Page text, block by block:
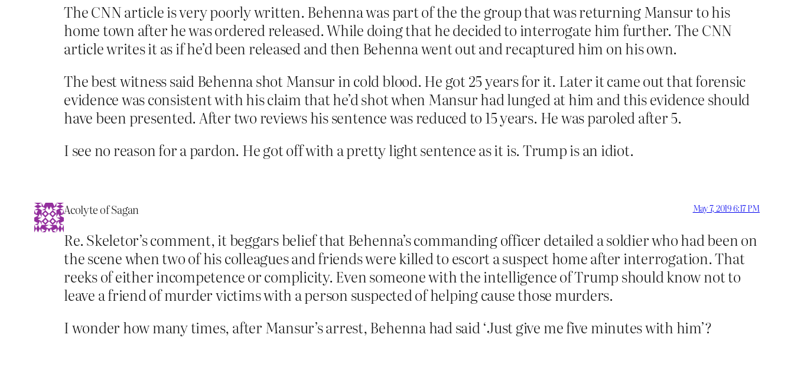
The CNN article is very poorly written. Behenna was part of the the group that was returning Mansur to his
home town after he was ordered released. While doing that he decided to interrogate him further. The CNN
article writes it as if he’d been released and then Behenna went out and recaptured him on his own.
The best witness said Behenna shot Mansur in cold blood. He got 25 years for it. Later it came out that forensic
evidence was consistent with his claim that he’d shot when Mansur had lunged at him and this evidence should
have been presented. After two reviews his sentence was reduced to 15 years. He was paroled after 5.
I see no reason for a pardon. He got off with a pretty light sentence as it is. Trump is an idiot.
Acolyte of Sagan May 7, 2019 6:17 PM
Re. Skeletor’s comment, it beggars belief that Behenna’s commanding officer detailed a soldier who had been on
the scene when two of his colleagues and friends were killed to escort a suspect home after interrogation. That
reeks of either incompetence or complicity. Even someone with the intelligence of Trump should know not to
leave a friend of murder victims with a person suspected of helping cause those murders.
I wonder how many times, after Mansur’s arrest, Behenna had said ‘Just give me five minutes with him’?